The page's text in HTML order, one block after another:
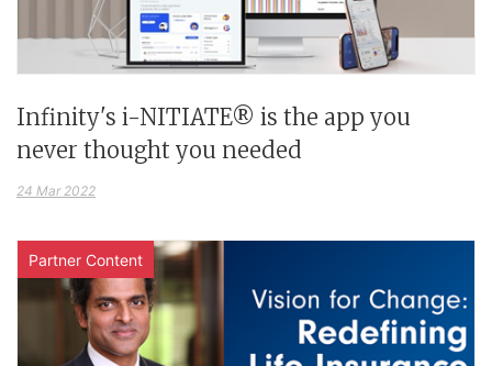
Infinity's i-NITIATE® is the app you
never thought you needed
24 Mar 2022
Partner Content